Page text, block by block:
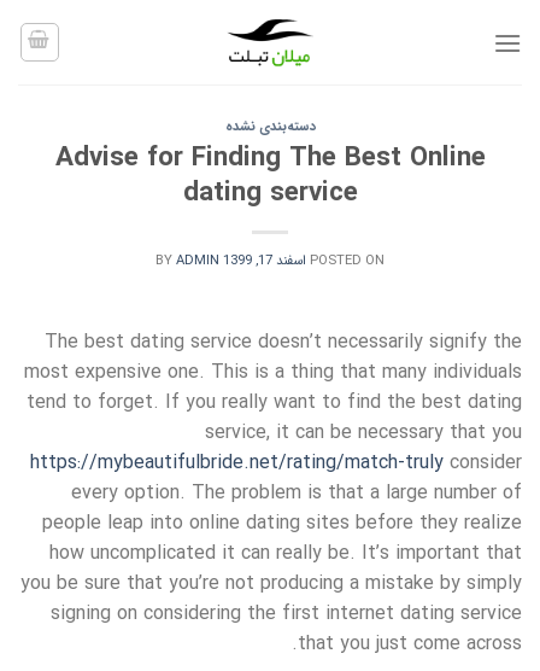
دسته‌بندی نشده
Advise for Finding The Best Online
dating service
POSTED ON اسفند 17, 1399 BYADMIN
The best dating service doesn’t necessarily signify the
most expensive one. This is a thing that many individuals
tend to forget. If you really want to find the best dating
service, it can be necessary that you
https://mybeautifulbride.net/rating/match-truly consider
every option. The problem is that a large number of
people leap into online dating sites before they realize
how uncomplicated it can really be. It’s important that
you be sure that you’re not producing a mistake by simply
signing on considering the first internet dating service
that you just come across.